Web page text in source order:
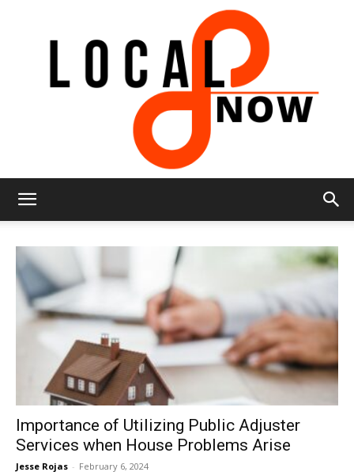
8
Importance of Utilizing Public Adjuster
Services when House Problems Arise
Jesse Rojas - February 6, 2024